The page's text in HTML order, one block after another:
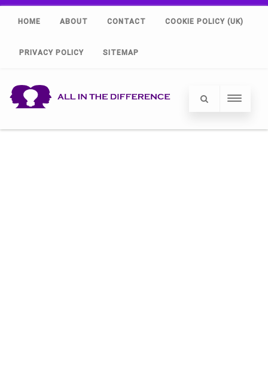
HOME ABOUT CONTACT COOKIE POLICY (UK)
PRIVACY POLICY SITEMAP